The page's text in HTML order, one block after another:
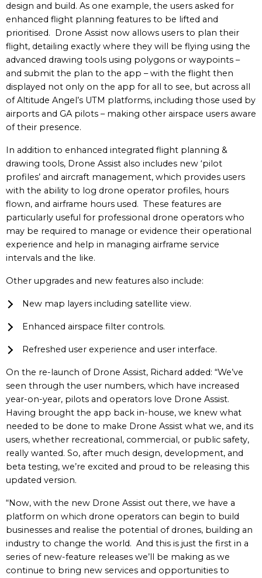
design and build. As one example, the users asked for
enhanced flight planning features to be lifted and
prioritised. Drone Assist now allows users to plan their
flight, detailing exactly where they will be flying using the
advanced drawing tools using polygons or waypoints –
and submit the plan to the app – with the flight then
displayed not only on the app for all to see, but across all
of Altitude Angel’s UTM platforms, including those used by
airports and GA pilots – making other airspace users aware
of their presence.
In addition to enhanced integrated flight planning &
drawing tools, Drone Assist also includes new ‘pilot
profiles’ and aircraft management, which provides users
with the ability to log drone operator profiles, hours
flown, and airframe hours used. These features are
particularly useful for professional drone operators who
may be required to manage or evidence their operational
experience and help in managing airframe service
intervals and the like.
Other upgrades and new features also include:
New map layers including satellite view.
Enhanced airspace filter controls.
Refreshed user experience and user interface.
On the re-launch of Drone Assist, Richard added: “We’ve
seen through the user numbers, which have increased
year-on-year, pilots and operators love Drone Assist.
Having brought the app back in-house, we knew what
needed to be done to make Drone Assist what we, and its
users, whether recreational, commercial, or public safety,
really wanted. So, after much design, development, and
beta testing, we’re excited and proud to be releasing this
updated version.
“Now, with the new Drone Assist out there, we have a
platform on which drone operators can begin to build
businesses and realise the potential of drones, building an
industry to change the world. And this is just the first in a
series of new-feature releases we’ll be making as we
continue to bring new services and opportunities to